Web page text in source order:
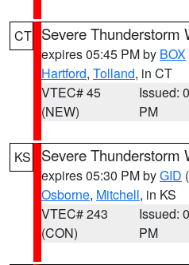
CT Severe Thunderstorm
expires 05:45 PM by BOX
Hartford, Tolland, in CT
VTEC# 45
(NEW)
Issued:
PM
KS Severe Thunderstorm
expires 05:30 PM byGID
Osborne, Mitchell, in KS
VTEC# 243
(CON)
Issued:
PM